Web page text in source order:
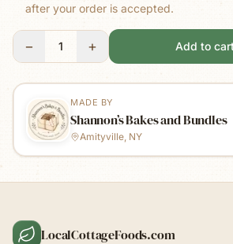
after your order is accepted.
− 1 + Add to
MADE BY
Shannon’s Bakes and Bundles
Amityville, NY
LocalCottageFoods.com